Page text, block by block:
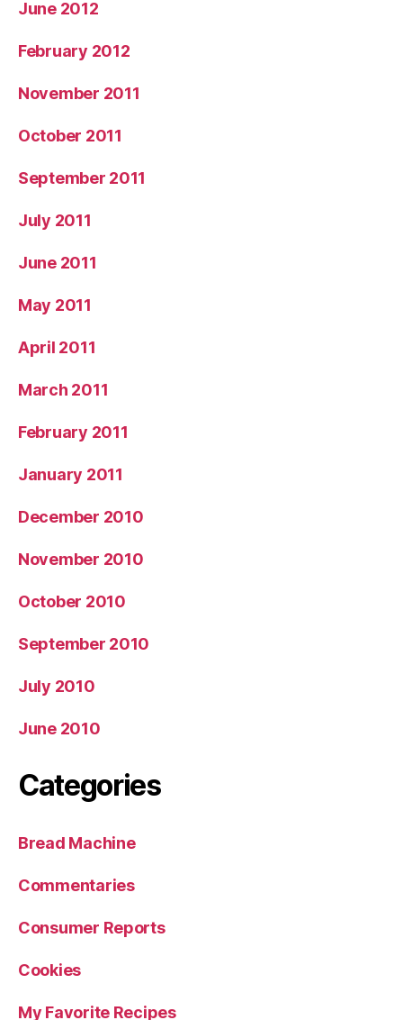
June 2012
February 2012
November 2011
October 2011
September 2011
July 2011
June 2011
May 2011
April 2011
March 2011
February 2011
January 2011
December 2010
November 2010
October 2010
September 2010
July 2010
June 2010
Categories
Bread Machine
Commentaries
Consumer Reports
Cookies
My Favorite Recipes